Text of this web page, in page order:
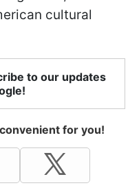
cultural
to our updates
for you!